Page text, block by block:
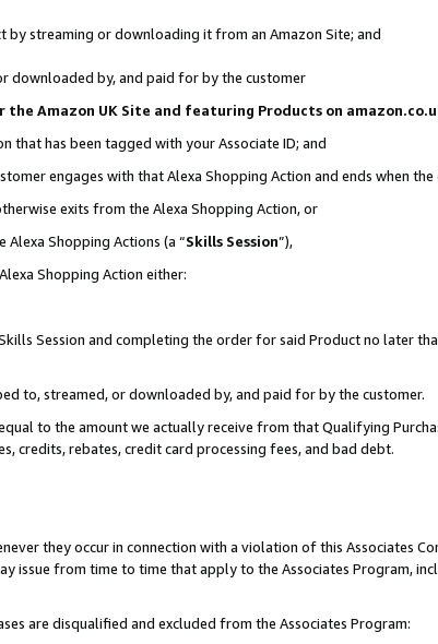
by streaming or downloading it from an Amazon Site; and
downloaded by, and paid for by the customer
Amazon UK Site and featuring Products on
that has been tagged with your Associate ID; and
engages with that Alexa Shopping Action and ends when
exits from the Alexa Shopping Action, or
Shopping Actions (a “Skills Session”),
Shopping Action either:
Session and completing the order for said Product no later
to, streamed, or downloaded by, and paid for by the customer.
to the amount we actually receive from that Qualifying
credits, rebates, credit card processing fees, and bad debt.
they occur in connection with a violation of this Associates
issue from time to time that apply to the Associates Program,
are disqualified and excluded from the Associates Program: